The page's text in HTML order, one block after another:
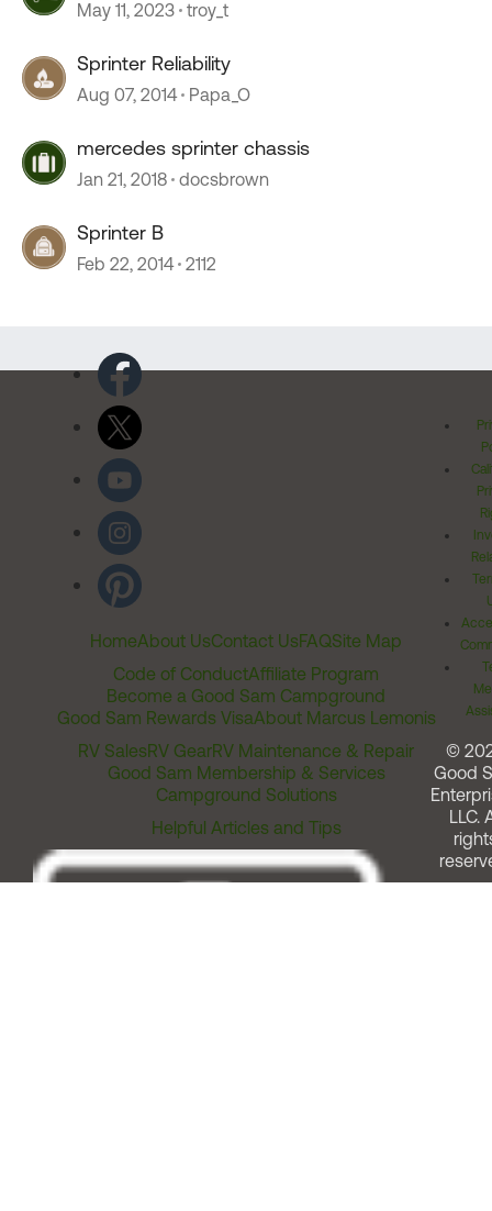
May 11, 2023 troy_t
Sprinter Reliability
Aug 07, 2014 Papa_O
mercedes sprinter chassis
Jan 21, 2018 docsbrown
Sprinter B
Feb 22, 2014 2112
HomeAbout UsContact UsFAQSite Map
Code of ConductAffiliate Program
Become a Good Sam Campground
Good Sam Rewards VisaAbout Marcus Lemonis
RV SalesRV GearRV Maintenance & Repair
Good Sam Membership & Services
Campground Solutions
Helpful Articles and Tips
©
Good
LLC.